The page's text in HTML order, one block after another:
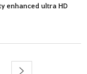
enhanced ultra HD